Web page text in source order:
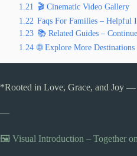
1.21 🎬 Cinematic Video Gallery
1.22 Faqs For Families – Helpful
1.23 📚 Related Guides –
1.24 🌐 Explore More
*Rooted in Love, Grace, and Joy
—
🖼️ Visual Introduction – Together